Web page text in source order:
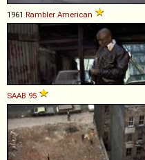
1961 Rambler American
SAAB 95